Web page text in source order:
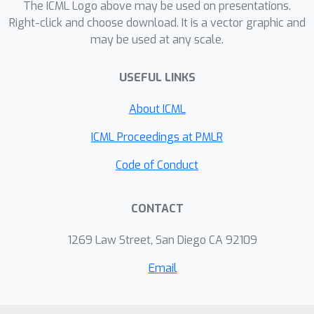
The ICML Logo above may be used on presentations.
Right-click and choose download. It is a vector graphic and
may be used at any scale.
USEFUL LINKS
About ICML
ICML Proceedings at PMLR
Code of Conduct
CONTACT
1269 Law Street, San Diego CA 92109
Email